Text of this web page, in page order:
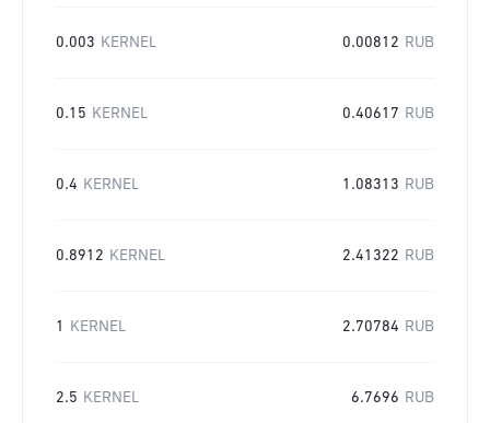
0.003 KERNEL 0.00812 RUB
0.15 KERNEL 0.40617 RUB
0.4 KERNEL 1.08313 RUB
0.8912 KERNEL 2.41322 RUB
1 KERNEL 2.70784 RUB
2.5 KERNEL 6.7696 RUB